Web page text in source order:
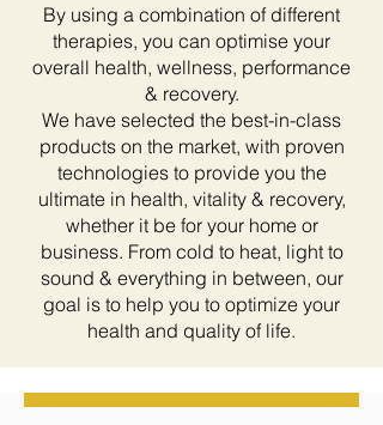
By using a combination of different
therapies, you can optimise your
overall health, wellness, performance
& recovery.
We have selected the best-in-class
products on the market, with proven
technologies to provide you the
ultimate in health, vitality & recovery,
whether it be for your home or
business. From cold to heat, light to
sound & everything in between, our
goal is to help you to optimize your
health and quality of life.